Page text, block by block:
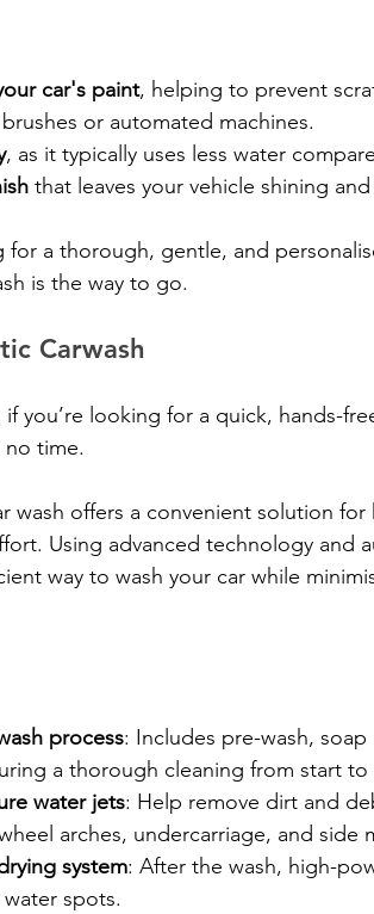
car's paint, helping to prevent
or automated machines.
, as it typically uses less water
that leaves your vehicle shining
for a thorough, gentle, and
is the way to go.
Carwash
if you’re looking for a quick, hands-
no time.
wash offers a convenient solution
Using advanced technology and
way to wash your car while
process: Includes pre-wash,
a thorough cleaning from start to
water jets: Help remove dirt and
arches, undercarriage, and side
system: After the wash, high-
spots.